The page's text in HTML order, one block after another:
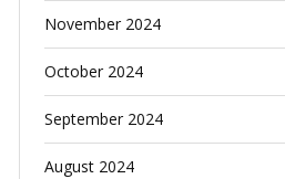
November 2024
October 2024
September 2024
August 2024